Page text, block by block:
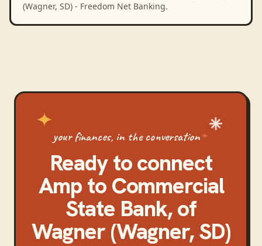
(Wagner, SD) - Freedom Net Banking.
your finances, in the conversation
Ready to connect
Amp to Commercial
State Bank, of
Wagner (Wagner, SD)